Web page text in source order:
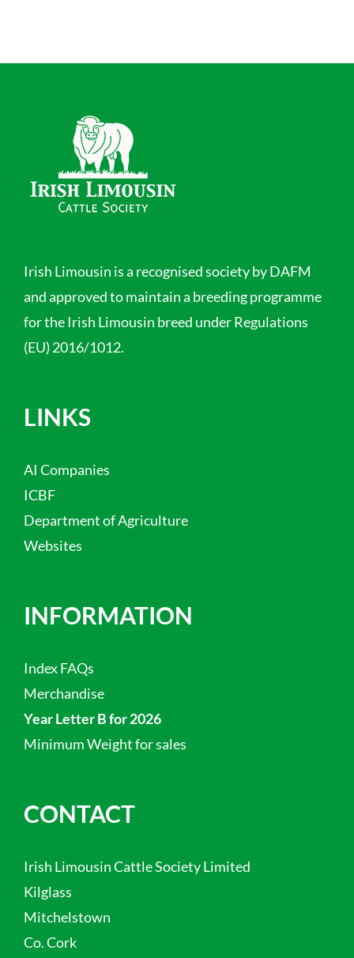
Irish Limousin is a recognised society by DAFM
and approved to maintain a breeding programme
for the Irish Limousin breed under Regulations
(EU) 2016/1012.
LINKS
AI Companies
ICBF
Department of Agriculture
Websites
INFORMATION
Index FAQs
Merchandise
Year Letter B for 2026
Minimum Weight for sales
CONTACT
Irish Limousin Cattle Society Limited
Kilglass
Mitchelstown
Co. Cork